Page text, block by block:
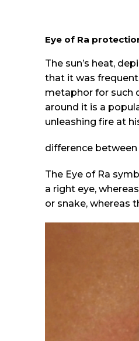
Eye of Ra
The sun’s heat,
that it was
metaphor for such
around it is a
unleashing fire at
difference
The Eye of Ra
a right eye,
or snake, whereas